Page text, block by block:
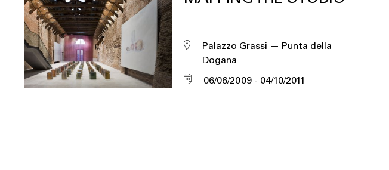
Palazzo Grassi — Punta della
Dogana
06/06/2009
04/10/2011